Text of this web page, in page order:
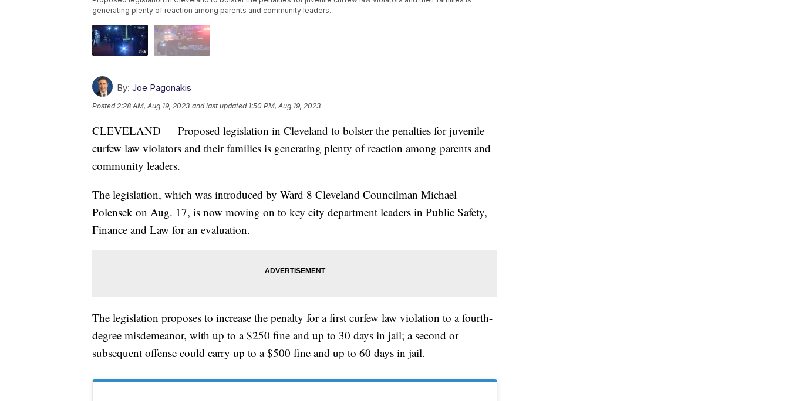
generating plenty of reaction among parents and community leaders.
By: Joe Pagonakis
Posted 2:28 AM, Aug 19, 2023 and last updated 1:50 PM, Aug 19, 2023
CLEVELAND — Proposed legislation in Cleveland to bolster the penalties for juvenile
curfew law violators and their families is generating plenty of reaction among parents and
community leaders.
The legislation, which was introduced by Ward 8 Cleveland Councilman Michael
Polensek on Aug. 17, is now moving on to key city department leaders in Public Safety,
Finance and Law for an evaluation.
The legislation proposes to increase the penalty for a first curfew law violation to a fourth-
degree misdemeanor, with up to a $250 fine and up to 30 days in jail; a second or
subsequent offense could carry up to a $500 fine and up to 60 days in jail.